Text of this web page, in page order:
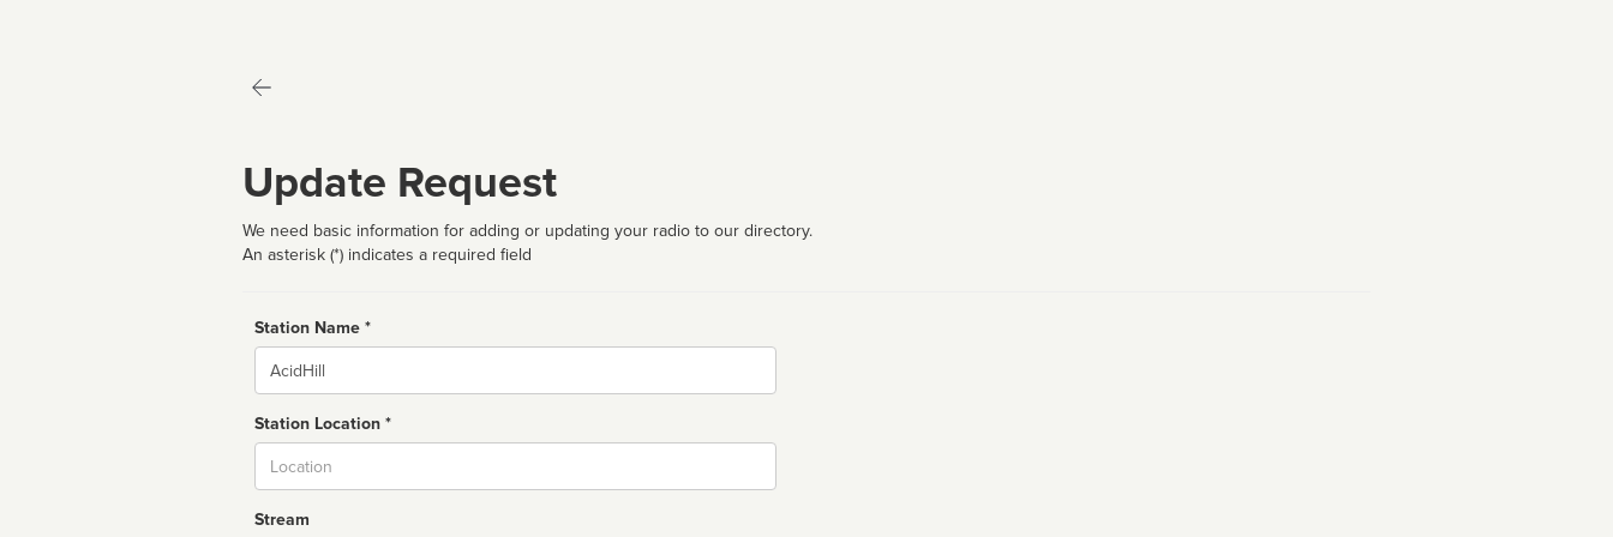
Update Request
We need basic information for adding or updating your radio to our directory.
An asterisk (*) indicates a required field
Station Name *
Name
Station Location *
Stream